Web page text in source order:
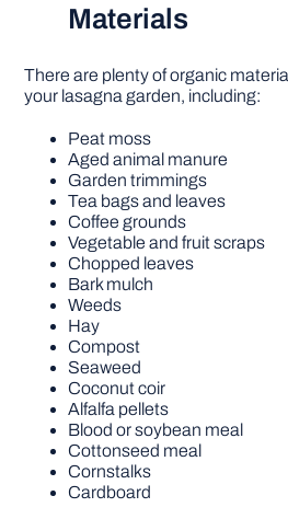
Materials
There are plenty of organic
your lasagna garden, including:
Peat moss
Aged animal manure
Garden trimmings
Tea bags and leaves
Coffee grounds
Vegetable and fruit scraps
Chopped leaves
Bark mulch
Weeds
Hay
Compost
Seaweed
Coconut coir
Alfalfa pellets
Blood or soybean meal
Cottonseed meal
Cornstalks
Cardboard